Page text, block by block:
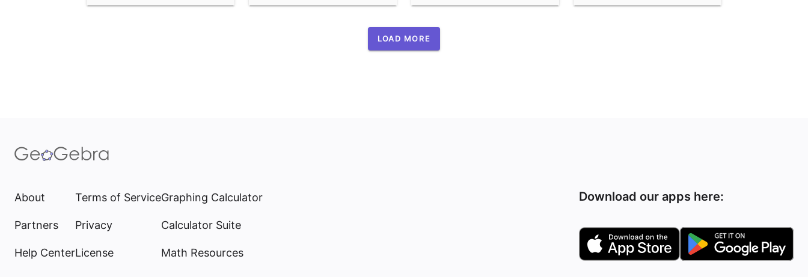
LOAD MORE
About
Partners
Help Center
Terms of Service
Privacy
License
Graphing Calculator
Calculator Suite
Math Resources
Download our apps here: